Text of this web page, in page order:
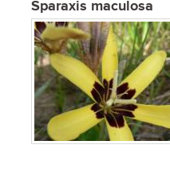
Sparaxis maculosa